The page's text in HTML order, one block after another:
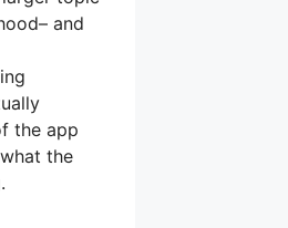
and
the app
the